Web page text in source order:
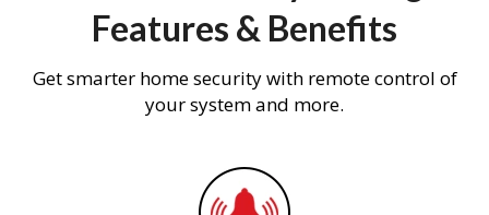
Features & Benefits
Get smarter home security with remote control of
your system and more.